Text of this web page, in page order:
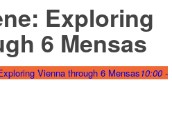
Exploring
6 Mensas
Vienna through 6 Mensas10:00 -